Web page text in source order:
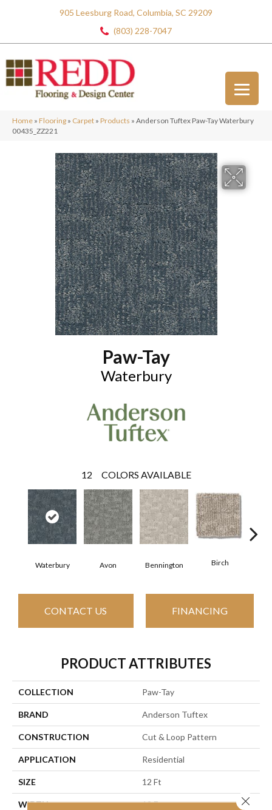
905 Leesburg Road, Columbia, SC 29209
(803) 228-7047
Home » Flooring » Carpet » Products » Anderson Tuftex Paw-Tay Waterbury
00435_ZZ221
Paw-Tay
Waterbury
12 COLORS AVAILABLE
Waterbury Avon Bennington Birch
CONTACT US FINANCING
PRODUCT ATTRIBUTES
COLLECTION Paw-Tay
BRAND Anderson Tuftex
CONSTRUCTION Cut & Loop Pattern
APPLICATION Residential
SIZE 12 Ft
WIDTH 12 Ft Close